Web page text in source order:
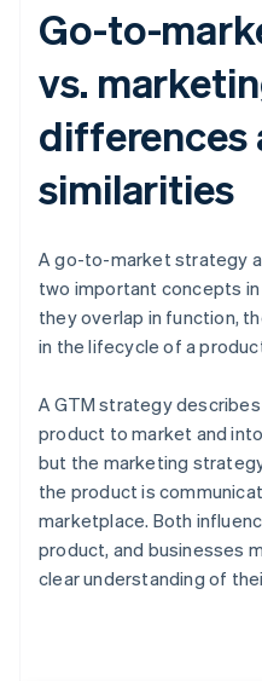
Go-to-
vs.
differences
similarities
A go-to-market strategy
two important concepts
they overlap in function,
in the lifecycle of a
A GTM strategy
product to market and
but the marketing
the product is
marketplace. Both
product, and businesses
clear understanding of